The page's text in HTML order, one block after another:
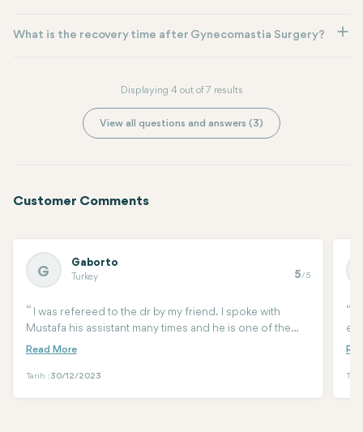
What is the recovery time after Gynecomastia Surgery?
Displaying 4 out of 7 results
View all questions and answers (3)
Customer Comments
G
Gaborto
Turkey 5/5
I was refereed to the dr by my friend. I spoke with
Mustafa his assistant many times and he is one of the
best you can have. He walked me through of all the
Had so many questions and he is there to help 24/7. I
Tarih :30/12/2023